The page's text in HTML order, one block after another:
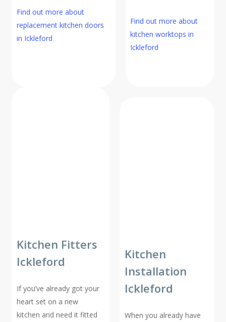
Find out more about
replacement kitchen doors
in Ickleford
Find out more about
kitchen worktops in
Ickleford
Kitchen Fitters
Ickleford
If you’ve already got your
heart set on a new
kitchen and need it fitted
Kitchen
Installation
Ickleford
When you already have